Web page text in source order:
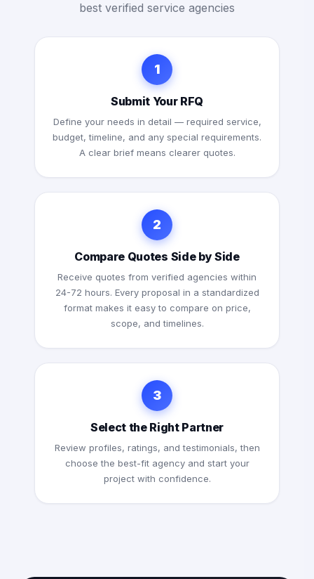
best verified service agencies
1
Submit Your RFQ
Define your needs in detail — required service,
budget, timeline, and any special requirements.
A clear brief means clearer quotes.
2
Compare Quotes Side by Side
Receive quotes from verified agencies within
24-72 hours. Every proposal in a standardized
format makes it easy to compare on price,
scope, and timelines.
3
Select the Right Partner
Review profiles, ratings, and testimonials, then
choose the best-fit agency and start your
project with confidence.